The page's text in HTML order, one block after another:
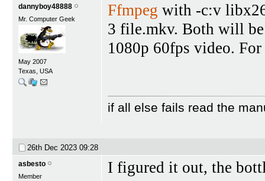
dannyboy48888
Mr. Computer Geek
May 2007
Texas, USA
Ffmpeg with -c:v
3 file.mkv. Both will
1080p 60fps video.
if all else fails read the
26th Dec 2023 09:28
asbesto
Member
I figured it out, the